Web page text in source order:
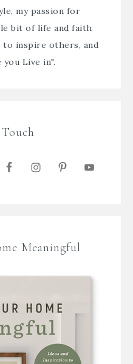
my passion for
bit of life and faith
to inspire others, and
Live in".
Meaningful